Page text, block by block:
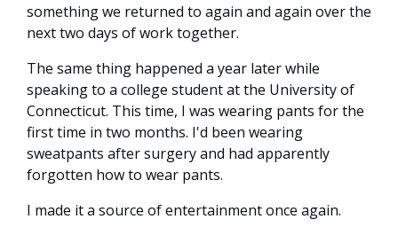
something we returned to again and again over the
next two days of work together.
The same thing happened a year later while
speaking to a college student at the University of
Connecticut. This time, I was wearing pants for the
first time in two months. I'd been wearing
sweatpants after surgery and had apparently
forgotten how to wear pants.
I made it a source of entertainment once again.